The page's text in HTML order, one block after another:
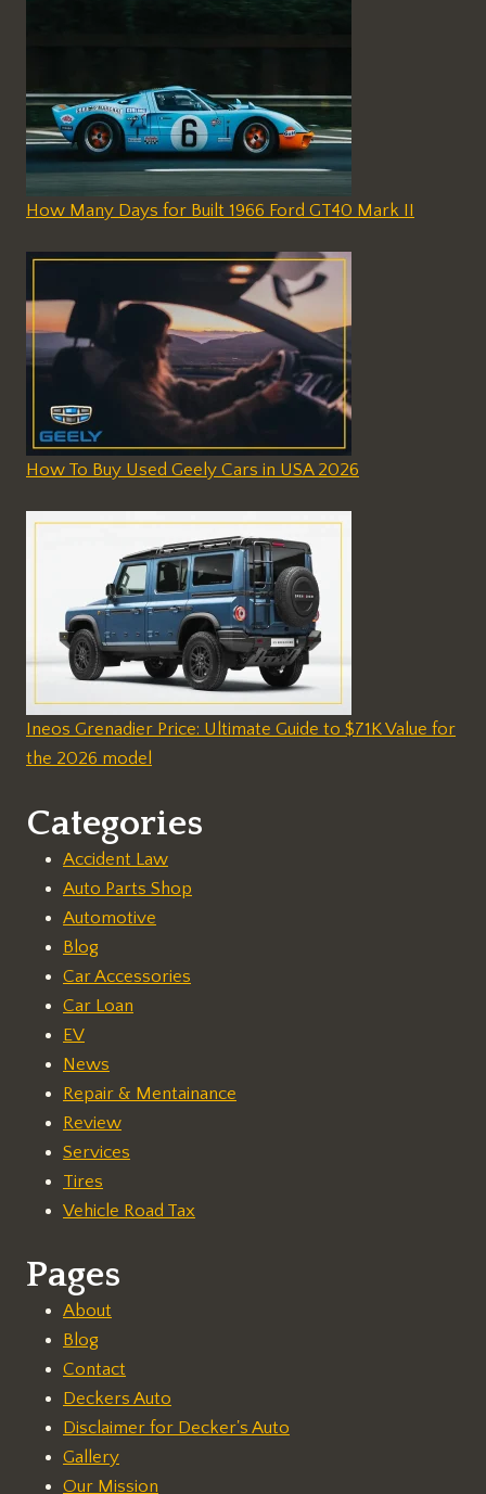
How Many Days for Built 1966 Ford GT40 Mark II
How To Buy Used Geely Cars in USA 2026
Ineos Grenadier Price: Ultimate Guide to $71K Value for
the 2026 model
Categories
Accident Law
Auto Parts Shop
Automotive
Blog
Car Accessories
Car Loan
EV
News
Repair & Mentainance
Review
Services
Tires
Vehicle Road Tax
Pages
About
Blog
Contact
Deckers Auto
Disclaimer for Decker's Auto
Gallery
Our Mission